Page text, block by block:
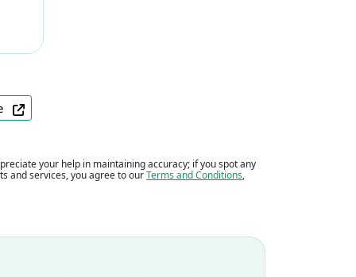
your help in maintaining accuracy; if you spot any
and services, you agree to ourTerms and Conditions,